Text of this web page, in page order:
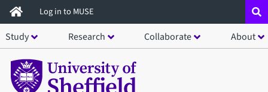
Skip
to
main
content
Log in to MUSE
Study Research Collaborate About